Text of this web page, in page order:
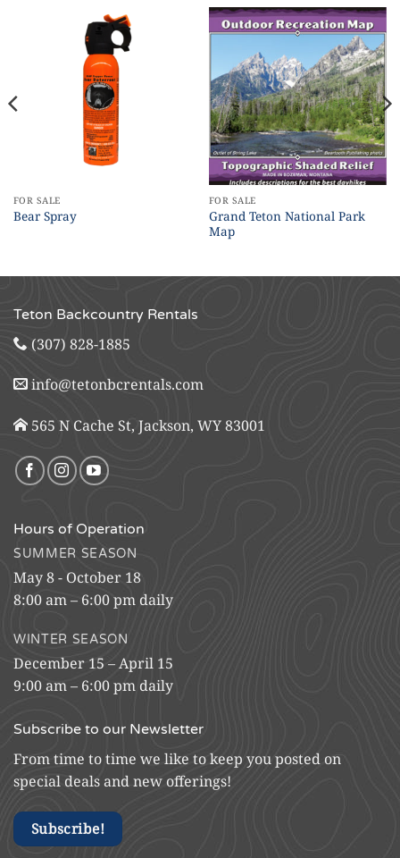
FOR SALE
Bear Spray
FOR SALE
Grand Teton National Park
Map
Teton Backcountry Rentals
(307) 828-1885
info@tetonbcrentals.com
565 N Cache St, Jackson, WY 83001
Hours of Operation
SUMMER SEASON
May 8 - October 18
8:00 am – 6:00 pm daily
WINTER SEASON
December 15 – April 15
9:00 am – 6:00 pm daily
Subscribe to our Newsletter
From time to time we like to keep you posted on
special deals and new offerings!
Subscribe!